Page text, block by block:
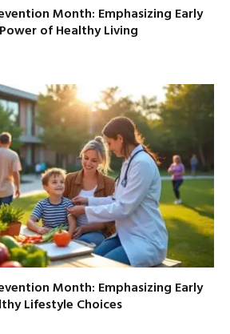
Month: Emphasizing Early
of Healthy Living
Month: Emphasizing Early
Lifestyle Choices